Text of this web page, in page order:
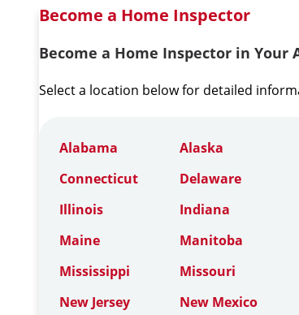
Become a Home Inspector
Become a Home Inspector in Your
Select a location below for detailed
Alabama Alaska
Connecticut
Delaware
Illinois
Indiana
Maine
Manitoba
Mississippi
Missouri
New Jersey
New Mexico